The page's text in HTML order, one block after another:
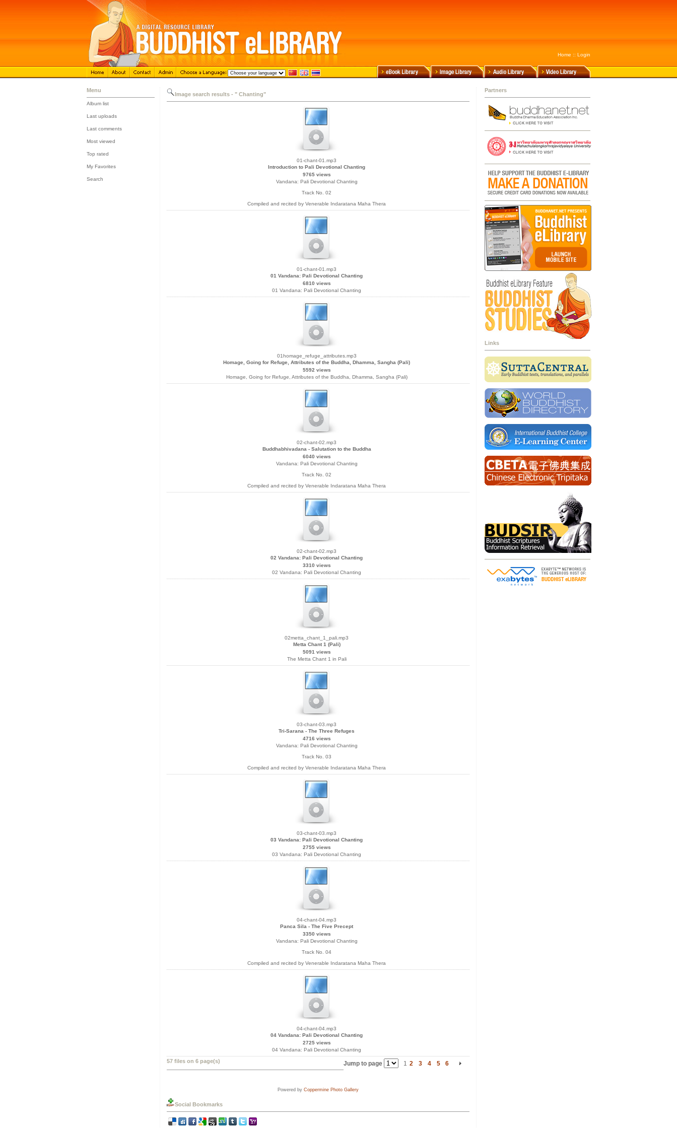
Home :: Login
Partners
Links
Menu
Album list
Last uploads
Last comments
Most viewed
Top rated
My Favorites
Search
Image search results - " Chanting"
01-chant-01.mp3
Introduction to Pali Devotional Chanting
9765 views
Vandana: Pali Devotional Chanting
Track No. 02
Compiled and recited by Venerable Indaratana Maha Thera
01-chant-01.mp3
01 Vandana: Pali Devotional Chanting
6810 views
01 Vandana: Pali Devotional Chanting
01homage_refuge_attributes.mp3
Homage, Going for Refuge, Attributes of the Buddha, Dhamma, Sangha (Pali)
5592 views
Homage, Going for Refuge, Attributes of the Buddha, Dhamma, Sangha (Pali)
02-chant-02.mp3
Buddhabhivadana - Salutation to the Buddha
6040 views
Vandana: Pali Devotional Chanting
Track No. 02
Compiled and recited by Venerable Indaratana Maha Thera
02-chant-02.mp3
02 Vandana: Pali Devotional Chanting
3310 views
02 Vandana: Pali Devotional Chanting
02metta_chant_1_pali.mp3
Metta Chant 1 (Pali)
5091 views
The Metta Chant 1 in Pali
03-chant-03.mp3
Tri-Sarana - The Three Refuges
4716 views
Vandana: Pali Devotional Chanting
Track No. 03
Compiled and recited by Venerable Indaratana Maha Thera
03-chant-03.mp3
03 Vandana: Pali Devotional Chanting
2755 views
03 Vandana: Pali Devotional Chanting
04-chant-04.mp3
Panca Sila - The Five Precept
3350 views
Vandana: Pali Devotional Chanting
Track No. 04
Compiled and recited by Venerable Indaratana Maha Thera
04-chant-04.mp3
04 Vandana: Pali Devotional Chanting
2725 views
04 Vandana: Pali Devotional Chanting
57 files on 6 page(s) Jump to page 1 2 3 4 5 6
Powered by Coppermine Photo Gallery
Social Bookmarks